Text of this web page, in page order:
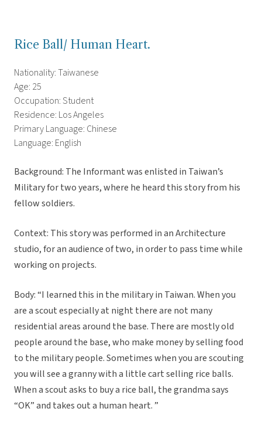
Rice Ball/ Human Heart.
Nationality: Taiwanese
Age: 25
Occupation: Student
Residence: Los Angeles
Primary Language: Chinese
Language: English
Background: The Informant was enlisted in Taiwan’s
Military for two years, where he heard this story from his
fellow soldiers.
Context: This story was performed in an Architecture
studio, for an audience of two, in order to pass time while
working on projects.
Body: “I learned this in the military in Taiwan. When you
are a scout especially at night there are not many
residential areas around the base. There are mostly old
people around the base, who make money by selling food
to the military people. Sometimes when you are scouting
you will see a granny with a little cart selling rice balls.
When a scout asks to buy a rice ball, the grandma says
“OK” and takes out a human heart. ”